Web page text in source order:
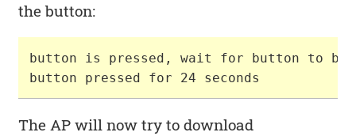
the button:
button is pressed, wait for button to be
The AP will now try to download